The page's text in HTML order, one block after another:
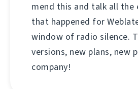
mend this and talk all the
that happened for
window of radio silence.
versions, new plans, new
company!